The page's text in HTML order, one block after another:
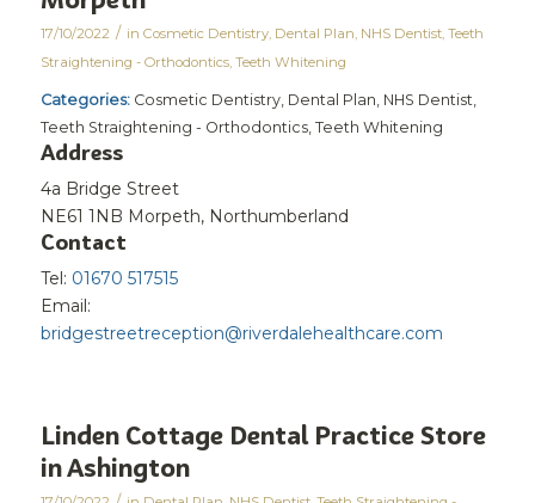
17/10/2022 / in Cosmetic Dentistry, Dental Plan, NHS Dentist, Teeth
Straightening - Orthodontics, Teeth Whitening
Categories: Cosmetic Dentistry, Dental Plan, NHS Dentist,
Teeth Straightening - Orthodontics, Teeth Whitening
Address
4a Bridge Street
NE61 1NB Morpeth, Northumberland
Contact
Tel: 01670 517515
Email:
bridgestreetreception@riverdalehealthcare.com
Linden Cottage Dental Practice Store
in Ashington